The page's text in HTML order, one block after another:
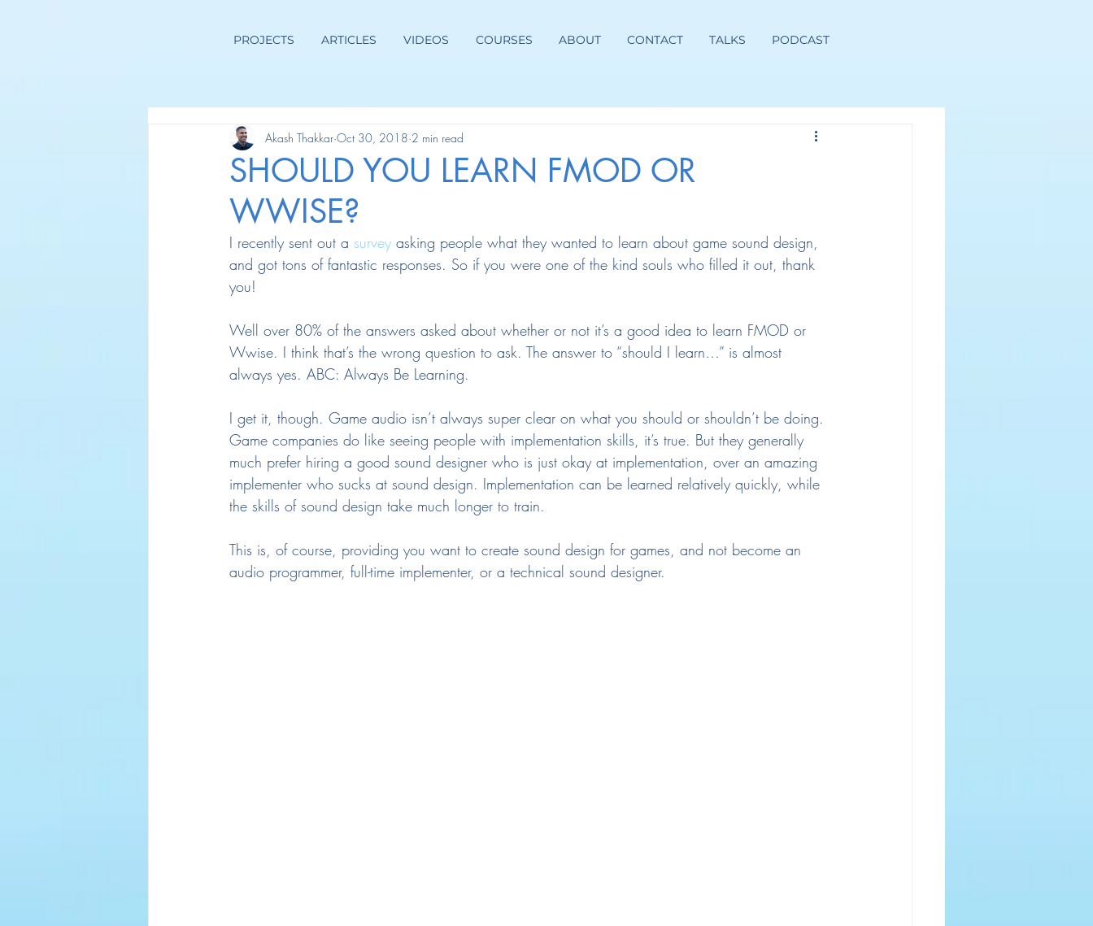
PROJECTS ARTICLES VIDEOS COURSES ABOUT CONTACT TALKS PODCAST
SHOULD YOU LEARN FMOD OR
WWISE?
Akash Thakkar Oct 30, 2018 2 min read
I recently sent out a survey asking people what they wanted to learn about game sound design,
and got tons of fantastic responses. So if you were one of the kind souls who filled it out, thank
you!
Well over 80% of the answers asked about whether or not it’s a good idea to learn FMOD or
Wwise. I think that’s the wrong question to ask. The answer to “should I learn…” is almost
always yes. ABC: Always Be Learning.
I get it, though. Game audio isn’t always super clear on what you should or shouldn’t be doing.
Game companies do like seeing people with implementation skills, it’s true. But they generally
much prefer hiring a good sound designer who is just okay at implementation, over an amazing
implementer who sucks at sound design. Implementation can be learned relatively quickly, while
the skills of sound design take much longer to train.
This is, of course, providing you want to create sound design for games, and not become an
audio programmer, full-time implementer, or a technical sound designer.